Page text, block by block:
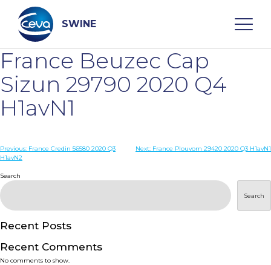
content
SWINE
Search
DISEASES
SERVICES
SMART SOLUTIONS
France Beuzec Cap
Sizun 29790 2020 Q4
H1avN1
Post
Previous: France Credin 56580 2020 Q3
H1avN2
Next: France Plouvorn 29420 2020 Q3 H1avN1
Search
Search
Recent Posts
Recent Comments
No comments to show.